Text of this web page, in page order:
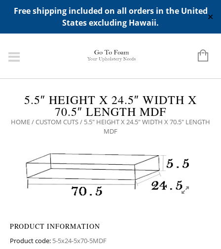
Free shipping included on all orders in the United
States excluding Hawaii.
✕
ADD ANY WIDGETS YOU WANT IN APPERANCE->WIDGETS-
>"HIDDEN TOP PANEL AREA"
5.5″ HEIGHT X 24.5″ WIDTH X
70.5″ LENGTH MDF
HOME/CUSTOM CUTS/ 5.5″ HEIGHT X 24.5″ WIDTH X 70.5″ LENGTH
MDF
PRODUCT INFORMATION
Product code: 5-5x24-5x70-5MDF